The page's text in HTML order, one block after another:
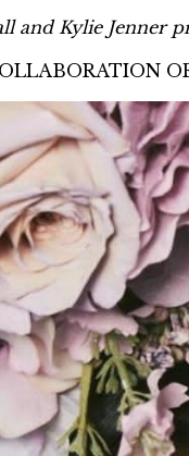
and Kylie Jenner